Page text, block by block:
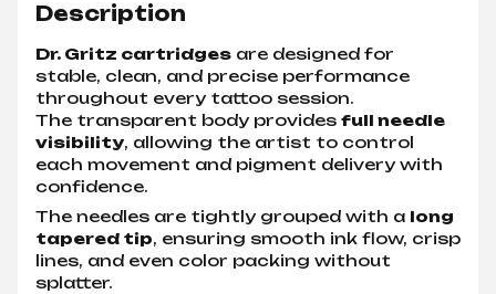
Description
Dr. Gritz cartridges are designed for
stable, clean, and precise performance
throughout every tattoo session.
The transparent body provides full needle
visibility, allowing the artist to control
each movement and pigment delivery with
confidence.
The needles are tightly grouped with a long
tapered tip, ensuring smooth ink flow, crisp
lines, and even color packing without
splatter.